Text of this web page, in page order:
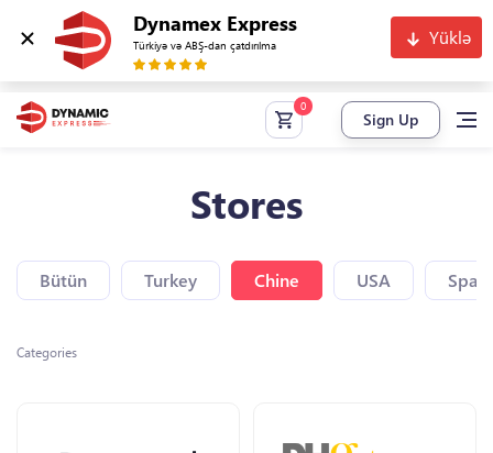
Dynamex Express
Türkiyə və ABŞ-dan çatdırılma Yüklə
Sign Up
Stores
Bütün Turkey Chine USA Spain
Categories